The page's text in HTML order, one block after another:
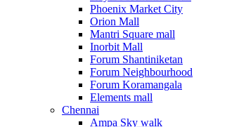
Phoenix Market City
Orion Mall
Mantri Square mall
Inorbit Mall
Forum Shantiniketan
Forum Neighbourhood
Forum Koramangala
Elements mall
Chennai
Ampa Sky walk